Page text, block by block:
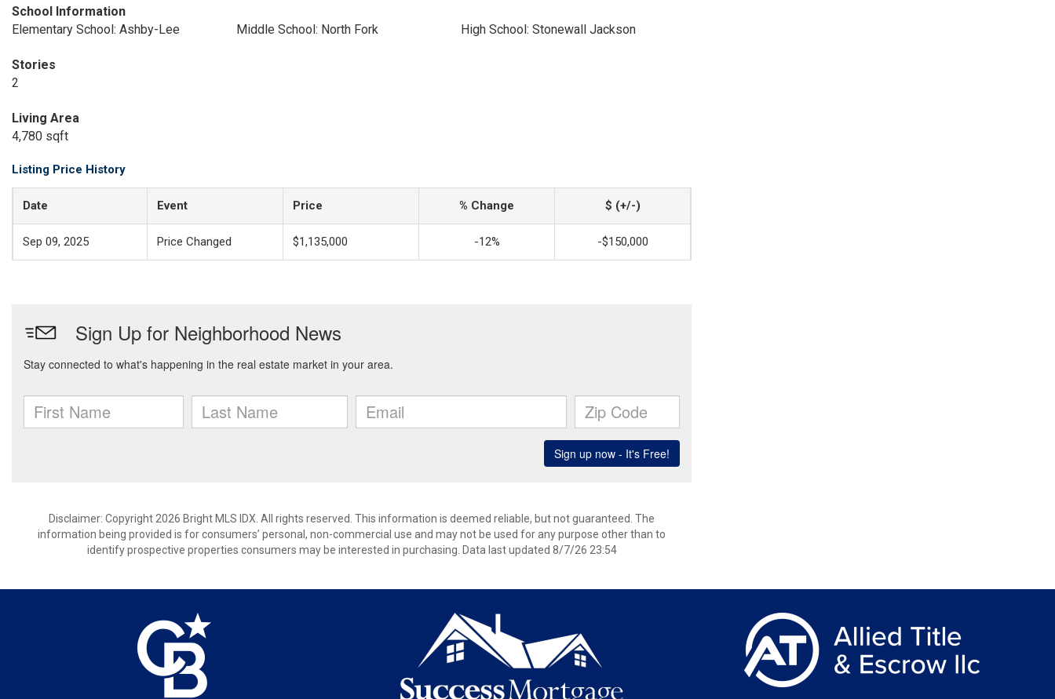
School Information
Elementary School: Ashby-Lee
Middle School: North Fork High School: Stonewall Jackson
Stories
2
Living Area
4,780 sqft
Listing Price History
Date Event Price % Change $ (+/-)
Sep 09, 2025 Price Changed $1,135,000 -12% -$150,000
Disclaimer: Copyright 2026 Bright MLS IDX. All rights reserved. This information is deemed reliable, but not guaranteed. The
information being provided is for consumers’ personal, non-commercial use and may not be used for any purpose other than to
identify prospective properties consumers may be interested in purchasing. Data last updated 8/7/26 23:54